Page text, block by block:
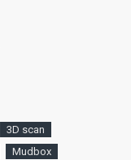
3D scan
Mudbox